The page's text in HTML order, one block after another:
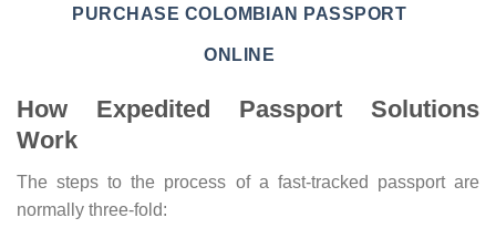
PURCHASE COLOMBIAN PASSPORT
ONLINE
How Expedited Passport Solutions
Work
The steps to the process of a fast-tracked passport are
normally three-fold: